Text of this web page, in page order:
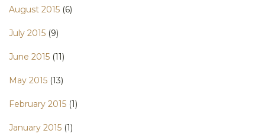
August 2015 (6)
July 2015 (9)
June 2015 (11)
May 2015 (13)
February 2015 (1)
January 2015 (1)